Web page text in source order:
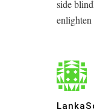
side
enlighten